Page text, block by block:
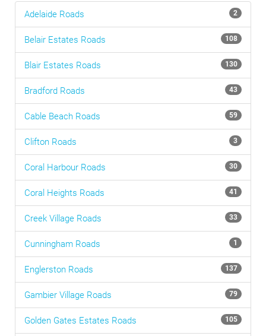
Adelaide Roads 2
Belair Estates Roads 108
Blair Estates Roads 130
Bradford Roads 43
Cable Beach Roads 59
Clifton Roads 3
Coral Harbour Roads 30
Coral Heights Roads 41
Creek Village Roads 33
Cunningham Roads 1
Englerston Roads 137
Gambier Village Roads 79
Golden Gates Estates Roads 105